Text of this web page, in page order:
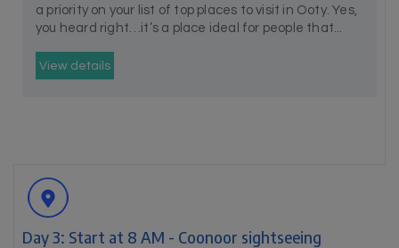
a priority on your list of top places to visit in Ooty. Yes,
you heard right…it’s a place ideal for people that...
View details
Day 3: Start at 8 AM - Coonoor sightseeing